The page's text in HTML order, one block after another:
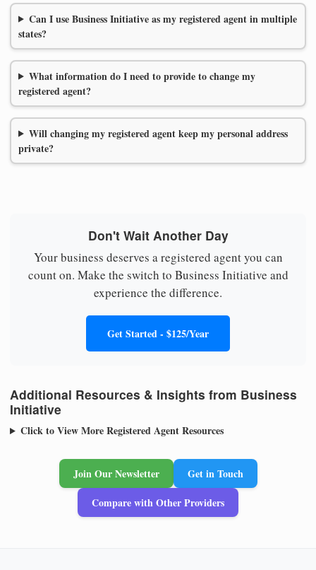
Can I use Business Initiative as my registered agent in multiple
states?
What information do I need to provide to change my
registered agent?
Will changing my registered agent keep my personal address
private?
Don't Wait Another Day
Your business deserves a registered agent you can
count on. Make the switch to Business Initiative and
experience the difference.
Get Started - $125/Year
Additional Resources & Insights from Business
Initiative
Click to View More Registered Agent Resources
Join Our Newsletter
Get in Touch
Compare with Other Providers